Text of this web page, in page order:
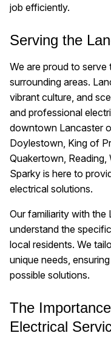
job efficiently.
Serving the
We are proud to serve
surrounding areas.
vibrant culture, and
and professional
downtown Lancaster
Doylestown, King of
Quakertown, Reading,
Sparky is here to
electrical solutions.
Our familiarity with the
understand the
local residents. We
unique needs,
possible solutions.
The
Electrical